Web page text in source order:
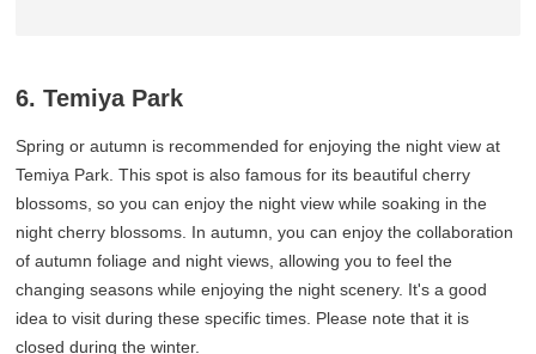
6. Temiya Park
Spring or autumn is recommended for enjoying the night view at
Temiya Park. This spot is also famous for its beautiful cherry
blossoms, so you can enjoy the night view while soaking in the
night cherry blossoms. In autumn, you can enjoy the collaboration
of autumn foliage and night views, allowing you to feel the
changing seasons while enjoying the night scenery. It's a good
idea to visit during these specific times. Please note that it is
closed during the winter.